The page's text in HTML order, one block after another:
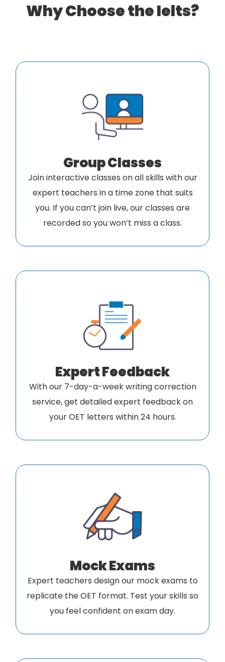
Why Choose the Ielts?
Group Classes
Join interactive classes on all skills with our
expert teachers in a time zone that suits
you. If you can’t join live, our classes are
recorded so you won’t miss a class.
Expert Feedback
With our 7-day-a-week writing correction
service, get detailed expert feedback on
your OET letters within 24 hours.
Mock Exams
Expert teachers design our mock exams to
replicate the OET format. Test your skills so
you feel confident on exam day.